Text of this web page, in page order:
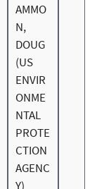
AMMO
N,
DOUG
(US
ENVIR
ONME
NTAL
PROTE
CTION
AGENC
Y)